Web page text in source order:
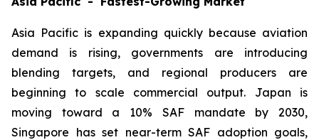
Asia Pacific is expanding quickly because aviation
demand is rising, governments are introducing
blending targets, and regional producers are
beginning to scale commercial output. Japan is
moving toward a 10% SAF mandate by 2030,
Singapore has set near-term SAF adoption goals,